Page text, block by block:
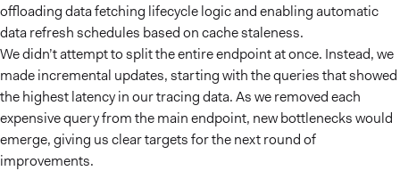
offloading data fetching lifecycle logic and enabling automatic
data refresh schedules based on cache staleness.
We didn’t attempt to split the entire endpoint at once. Instead, we
made incremental updates, starting with the queries that showed
the highest latency in our tracing data. As we removed each
expensive query from the main endpoint, new bottlenecks would
emerge, giving us clear targets for the next round of
improvements.